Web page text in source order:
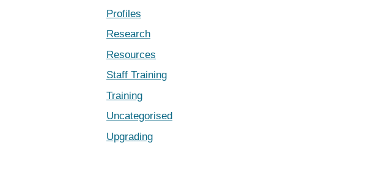
Profiles
Research
Resources
Staff Training
Training
Uncategorised
Upgrading